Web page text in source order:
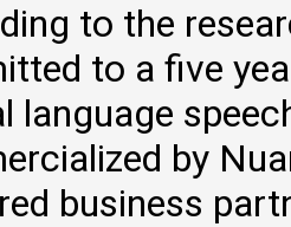
to the
to a five
language
by
business